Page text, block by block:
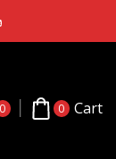
0 0 Cart